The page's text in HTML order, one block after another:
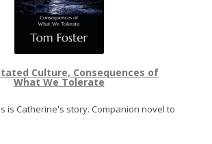
Culture, Consequences of
What We Tolerate
is Catherine's story. Companion novel to